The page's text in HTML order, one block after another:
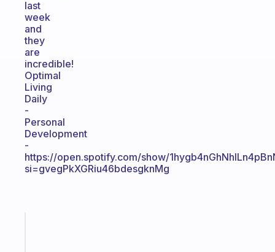
last
week
and
they
are
incredible!
Optimal
Living
Daily
-
Personal
Development
-
https://open.spotify.com/show/
si=gvegPkXGRiu46bdesgknMg